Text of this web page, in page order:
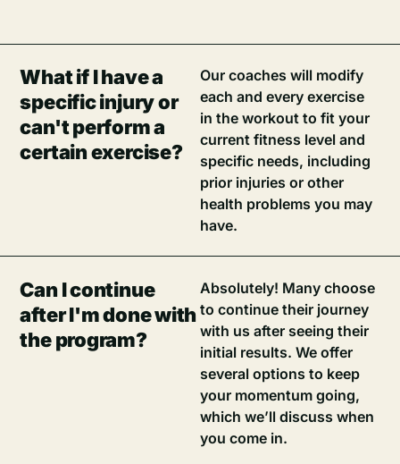
What if I have a
specific injury or
can't perform a
certain exercise?
Our coaches will modify
each and every exercise
in the workout to fit your
current fitness level and
specific needs, including
prior injuries or other
health problems you may
have.
Can I continue
after I'm done with
the program?
Absolutely! Many choose
to continue their journey
with us after seeing their
initial results. We offer
several options to keep
your momentum going,
which we’ll discuss when
you come in.